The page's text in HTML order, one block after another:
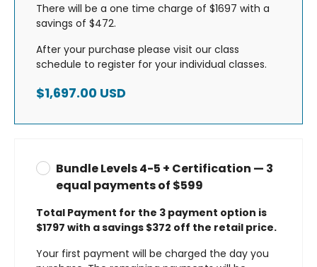
There will be a one time charge of $1697 with a
savings of $472.
After your purchase please visit our class
schedule to register for your individual classes.
$1,697.00 USD
Bundle Levels 4-5 + Certification — 3
equal payments of $599
Total Payment for the 3 payment option is
$1797 with a savings $372 off the retail price.
Your first payment will be charged the day you